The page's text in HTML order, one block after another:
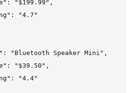
"$199.99",
"4.7"
"Bluetooth Speaker Mini",
"$39.50",
"4.4"